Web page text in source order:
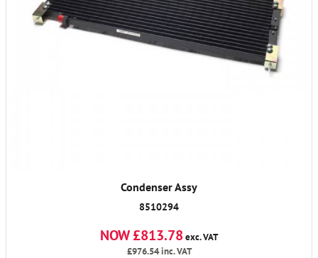
Condenser Assy
8510294
NOW £813.78exc. VAT
£976.54inc. VAT